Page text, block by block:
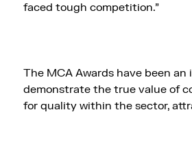
faced tough competition.”
The MCA Awards have been
demonstrate the true value of
for quality within the sector,